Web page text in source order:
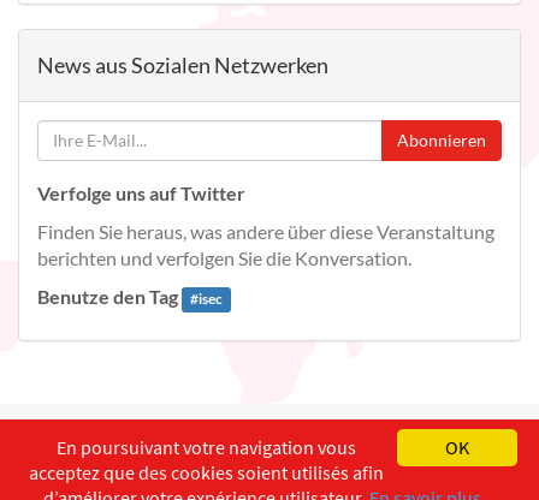
News aus Sozialen Netzwerken
Abonnieren
Verfolge uns auf Twitter
Finden Sie heraus, was andere über diese Veranstaltung
berichten und verfolgen Sie die Konversation.
Benutze den Tag
#isec
English Français
Copyright ©ISEC-AdW Impressum
OK
En poursuivant votre navigation vous
acceptez que des cookies soient utilisés afin